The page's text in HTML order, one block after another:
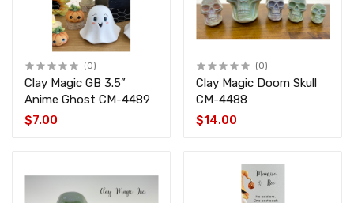
(0)
Clay Magic GB 3.5”
Anime Ghost CM-4489
$7.00
(0)
Clay Magic Doom Skull
CM-4488
$14.00